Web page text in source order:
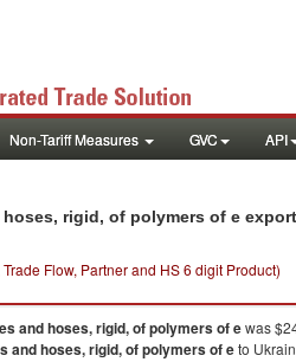
Non-Tariff Measures GVC API
hoses, rigid, of polymers of e
Flow, Partner and HS 6 digit Product)
and hoses, rigid, of polymers of ewas
and hoses, rigid, of polymers of eto